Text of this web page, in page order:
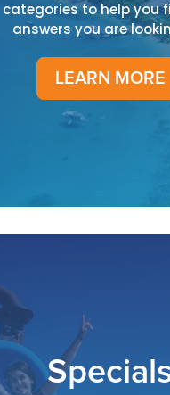
categories to help you
answers you are
LEARN MORE